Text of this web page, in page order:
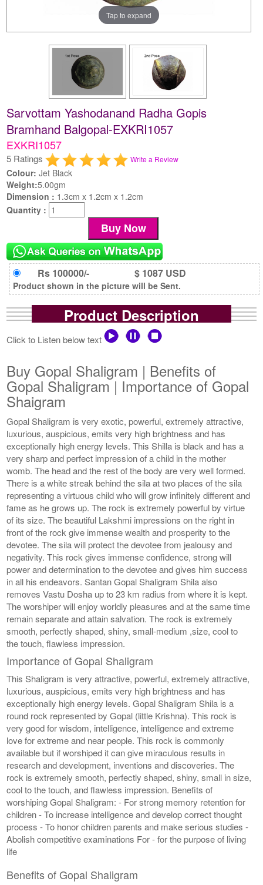
Tap to expand
Sarvottam Yashodanand Radha Gopis
Bramhand Balgopal-EXKRI1057
EXKRI1057
5 Ratings Write a Review
Colour: Jet Black
Weight:5.00gm
Dimension : 1.3cm x 1.2cm x 1.2cm
Quantity :
Rs 100000/- $ 1087 USD
Product shown in the picture will be Sent.
Product Description
Click to Listen below text
Buy Gopal Shaligram | Benefits of
Gopal Shaligram | Importance of Gopal
Shaigram
Gopal Shaligram is very exotic, powerful, extremely attractive,
luxurious, auspicious, emits very high brightness and has
exceptionally high energy levels. This Shilla is black and has a
very sharp and perfect impression of a child in the mother
womb. The head and the rest of the body are very well formed.
There is a white streak behind the sila at two places of the sila
representing a virtuous child who will grow infinitely different and
fame as he grows up. The rock is extremely powerful by virtue
of its size. The beautiful Lakshmi impressions on the right in
front of the rock give immense wealth and prosperity to the
devotee. The sila will protect the devotee from jealousy and
negativity. This rock gives immense confidence, strong will
power and determination to the devotee and gives him success
in all his endeavors. Santan Gopal Shaligram Shila also
removes Vastu Dosha up to 23 km radius from where it is kept.
The worshiper will enjoy worldly pleasures and at the same time
remain separate and attain salvation. The rock is extremely
smooth, perfectly shaped, shiny, small-medium ,size, cool to
the touch, flawless impression.
Importance of Gopal Shaligram
This Shaligram is very attractive, powerful, extremely attractive,
luxurious, auspicious, emits very high brightness and has
exceptionally high energy levels. Gopal Shaligram Shila is a
round rock represented by Gopal (little Krishna). This rock is
very good for wisdom, intelligence, intelligence and extreme
love for extreme and near people. This rock is commonly
available but if worshiped it can give miraculous results in
research and development, inventions and discoveries. The
rock is extremely smooth, perfectly shaped, shiny, small in size,
cool to the touch, and flawless impression. Benefits of
worshiping Gopal Shaligram: - For strong memory retention for
children - To increase intelligence and develop correct thought
process - To honor children parents and make serious studies -
Abolish competitive examinations For - for the purpose of living
life
Benefits of Gopal Shaligram